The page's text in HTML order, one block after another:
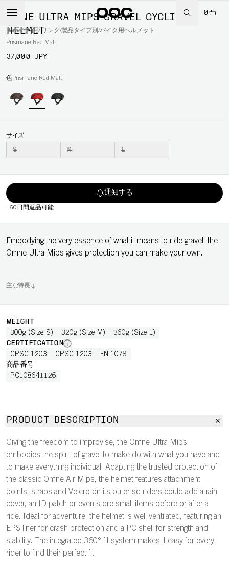
0
Home/サイクリング/製品タイプ別 /バイク用ヘルメット
OMNE ULTRA MIPS GRAVEL CYCLING
HELMET
Prismane Red Matt
37,000 JPY
色Prismane Red Matt
サイズ
S M L
通知する
- 60日間返品可能
Embodying the very essence of what it means to ride gravel, the
Omne Ultra Mips gives protection you can make your own.
主な特長
WEIGHT
300g (Size S) 320g (Size M) 360g (Size L)
CERTIFICATION
CPSC 1203 CPSC 1203 EN 1078
商品番号
PC108641126
PRODUCT DESCRIPTION
Giving the freedom to improvise, the Omne Ultra Mips
embodies the spirit of gravel to make do with what you have and
to make everything individual. Adapting the trusted protection of
the classic Omne Air Mips, the helmet features attachment
points, straps and Velcro on its outer so riders could add a rain
cover, an ID patch or even store small items before or after a
ride. Ideal for adventure, the helmet is well ventilated, featuring an
EPS liner for crash protection and a PC shell for strength and
stability. The integrated 360° fit system makes it easy for every
rider to find their perfect fit.